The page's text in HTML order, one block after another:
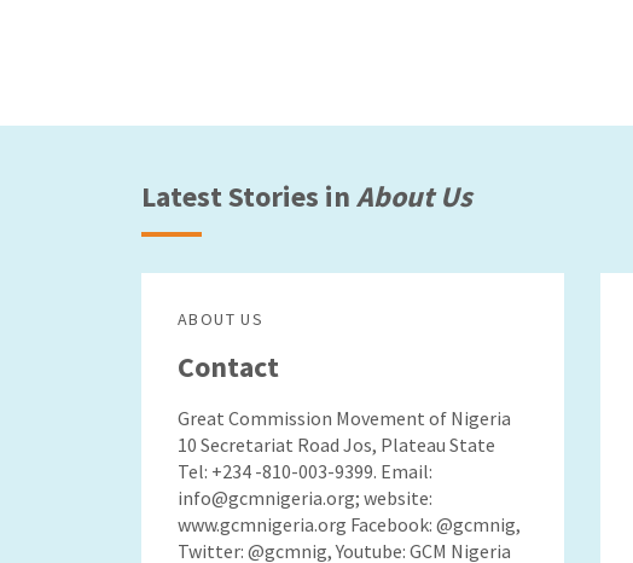
Latest Stories inAbout Us
ABOUT US
Contact
Great Commission Movement of Nigeria
10 Secretariat Road Jos, Plateau State
Tel: +234 -810-003-9399. Email:
info@gcmnigeria.org; website:
www.gcmnigeria.org Facebook: @gcmnig,
Twitter: @gcmnig, Youtube: GCM Nigeria